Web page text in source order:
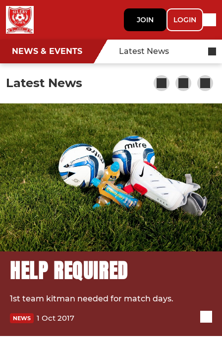
JOIN LOGIN
NEWS & EVENTS Latest News
Latest News
HELP REQUIRED
1st team kitman needed for match days.
NEWS 1 Oct 2017